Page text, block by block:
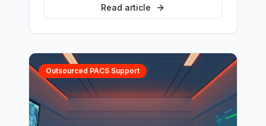
by manual patient entry, or the backup
nobody has ever restored. Here is
what practices actually find out in year
two — and how to find it out before
you sign.
Read article
Outsourced PACS Support